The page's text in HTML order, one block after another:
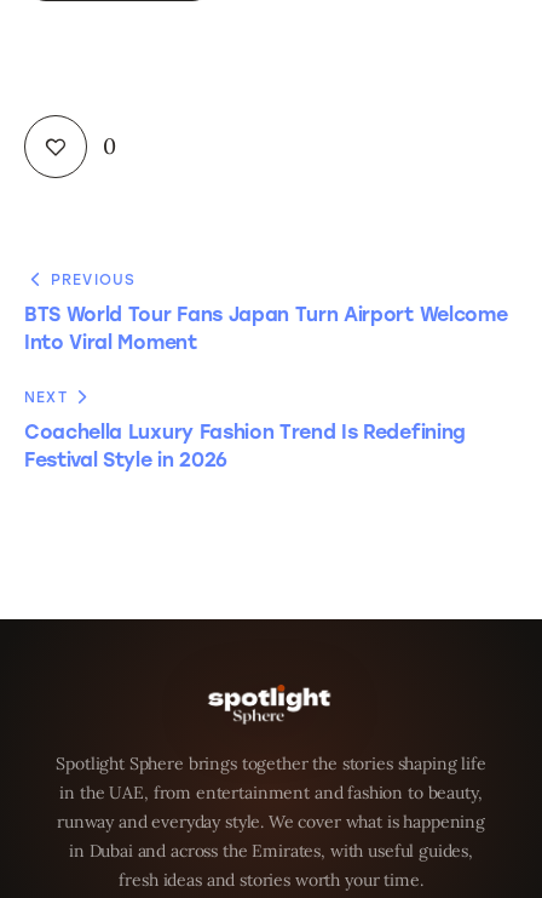
0
PREVIOUS
BTS World Tour Fans Japan Turn Airport Welcome
Into Viral Moment
NEXT
Coachella Luxury Fashion Trend Is Redefining
Festival Style in 2026
Spotlight Sphere brings together the stories shaping life
in the UAE, from entertainment and fashion to beauty,
runway and everyday style. We cover what is happening
in Dubai and across the Emirates, with useful guides,
fresh ideas and stories worth your time.